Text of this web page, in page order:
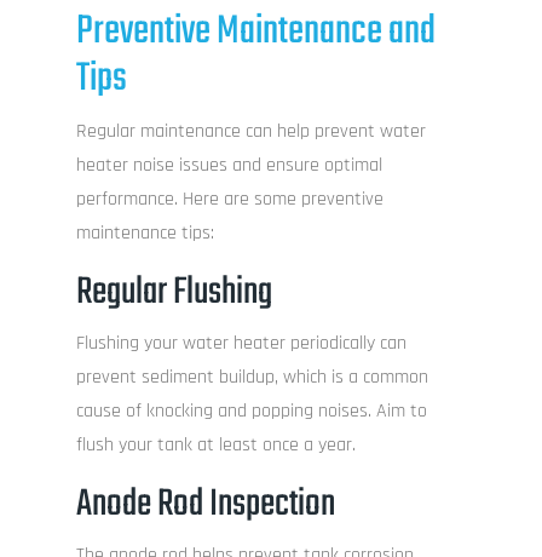
Preventive Maintenance and
Tips
Regular maintenance can help prevent water
heater noise issues and ensure optimal
performance. Here are some preventive
maintenance tips:
Regular Flushing
Flushing your water heater periodically can
prevent sediment buildup, which is a common
cause of knocking and popping noises. Aim to
flush your tank at least once a year.
Anode Rod Inspection